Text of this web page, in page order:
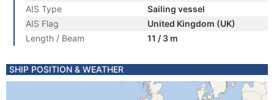
AIS Type
Sailing vessel
AIS Flag
United Kingdom (UK)
Length / Beam
11 / 3 m
SHIP POSITION & WEATHER